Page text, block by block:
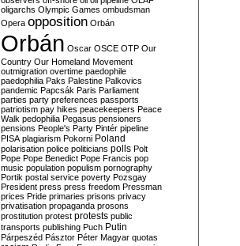
oligarchs Olympic Games ombudsman
Opera opposition Orbán
Orbán Oscar OSCE OTP Our
Country Our Homeland Movement
outmigration overtime paedophile
paedophilia Paks Palestine Palkovics
pandemic Papcsák Paris Parliament
parties party preferences passports
patriotism pay hikes peacekeepers Peace
Walk pedophilia Pegasus pensioners
pensions People's Party Pintér pipeline
PISA plagiarism Pokorni Poland
polarisation police politicians polls Polt
Pope Pope Benedict Pope Francis pop
music population populism pornography
Portik postal service poverty Pozsgay
President press press freedom Pressman
prices Pride primaries prisons privacy
privatisation propaganda prosons
prostitution protest protests public
transports publishing Puch Putin
Párpeszéd Pásztor Péter Magyar quotas